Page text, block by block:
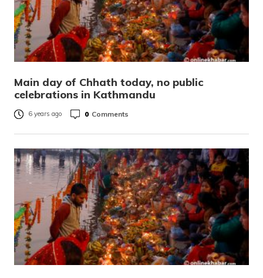
Main day of Chhath today, no public
celebrations in Kathmandu
6 years ago 0 Comments